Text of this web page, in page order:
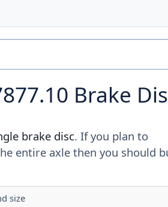
Brake
brake disc. If you plan to
entire axle then you should
size